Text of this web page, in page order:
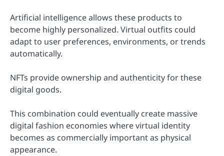
Artificial intelligence allows these products to
become highly personalized. Virtual outfits could
adapt to user preferences, environments, or trends
automatically.
NFTs provide ownership and authenticity for these
digital goods.
This combination could eventually create massive
digital fashion economies where virtual identity
becomes as commercially important as physical
appearance.